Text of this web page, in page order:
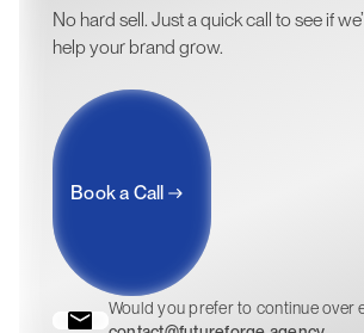
No hard sell. Just a quick call to see if
help your brand grow.
Book a Call
Would you prefer to continue over